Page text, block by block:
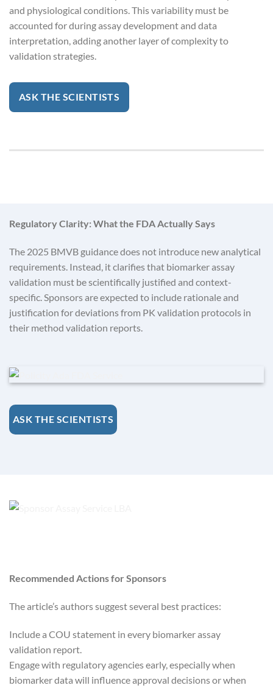
and physiological conditions. This variability must be
accounted for during assay development and data
interpretation, adding another layer of complexity to
validation strategies.
ASK THE SCIENTISTS
Regulatory Clarity: What the FDA Actually Says
The 2025 BMVB guidance does not introduce new analytical
requirements. Instead, it clarifies that biomarker assay
validation must be scientifically justified and context-
specific. Sponsors are expected to include rationale and
justification for deviations from PK validation protocols in
their method validation reports.
ASK THE SCIENTISTS
Recommended Actions for Sponsors
The article’s authors suggest several best practices:
Include a COU statement in every biomarker assay
validation report.
Engage with regulatory agencies early, especially when
biomarker data will influence approval decisions or when